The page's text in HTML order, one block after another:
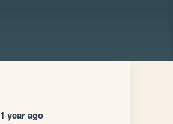
1 year ago